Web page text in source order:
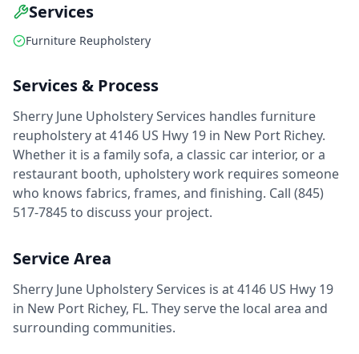
Services
Furniture Reupholstery
Services & Process
Sherry June Upholstery Services handles furniture
reupholstery at 4146 US Hwy 19 in New Port Richey.
Whether it is a family sofa, a classic car interior, or a
restaurant booth, upholstery work requires someone
who knows fabrics, frames, and finishing. Call (845)
517-7845 to discuss your project.
Service Area
Sherry June Upholstery Services is at 4146 US Hwy 19
in New Port Richey, FL. They serve the local area and
surrounding communities.